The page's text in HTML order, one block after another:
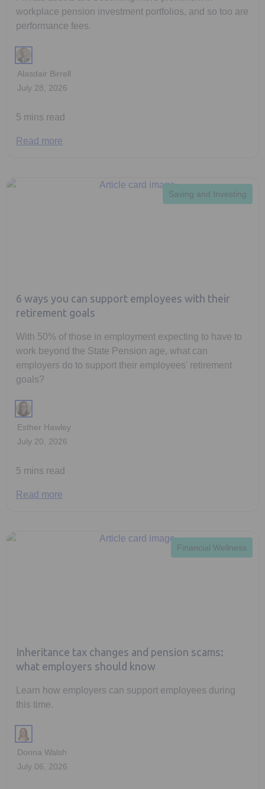
workplace pension investment portfolios, and so too are
performance fees.
Alasdair Birrell
July 28, 2026
5 mins read
Read more
Saving and Investing
6 ways you can support employees with their
retirement goals
With 50% of those in employment expecting to have to
work beyond the State Pension age, what can
employers do to support their employees' retirement
goals?
Esther Hawley
July 20, 2026
5 mins read
Read more
Financial Wellness
Inheritance tax changes and pension scams:
what employers should know
Learn how employers can support employees during
this time.
Donna Walsh
July 06, 2026